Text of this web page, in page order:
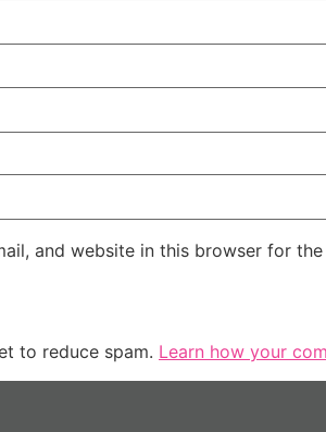
and website in this browser for
to reduce spam. Learn how your